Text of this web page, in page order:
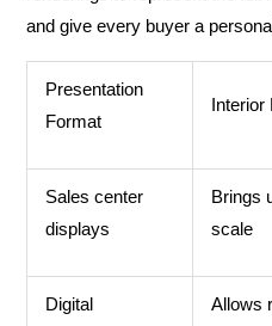
and give every buyer a
Presentation
Format
Sales center
displays
Brings
scale
Digital Allows